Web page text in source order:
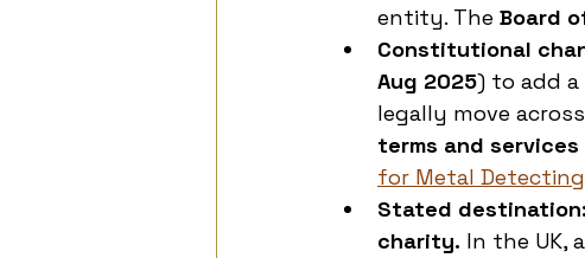
entity. The Board
Constitutional
Aug 2025) to add a
legally move
terms and
for Metal Detecting
Stated destination:
charity. In the UK,